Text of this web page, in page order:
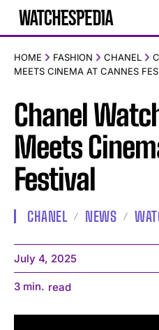
HOME FASHION CHANEL
MEETS CINEMA AT CANNES
Chanel
Meets
Festival
CHANEL NEWS
July 4, 2025
3 min. read